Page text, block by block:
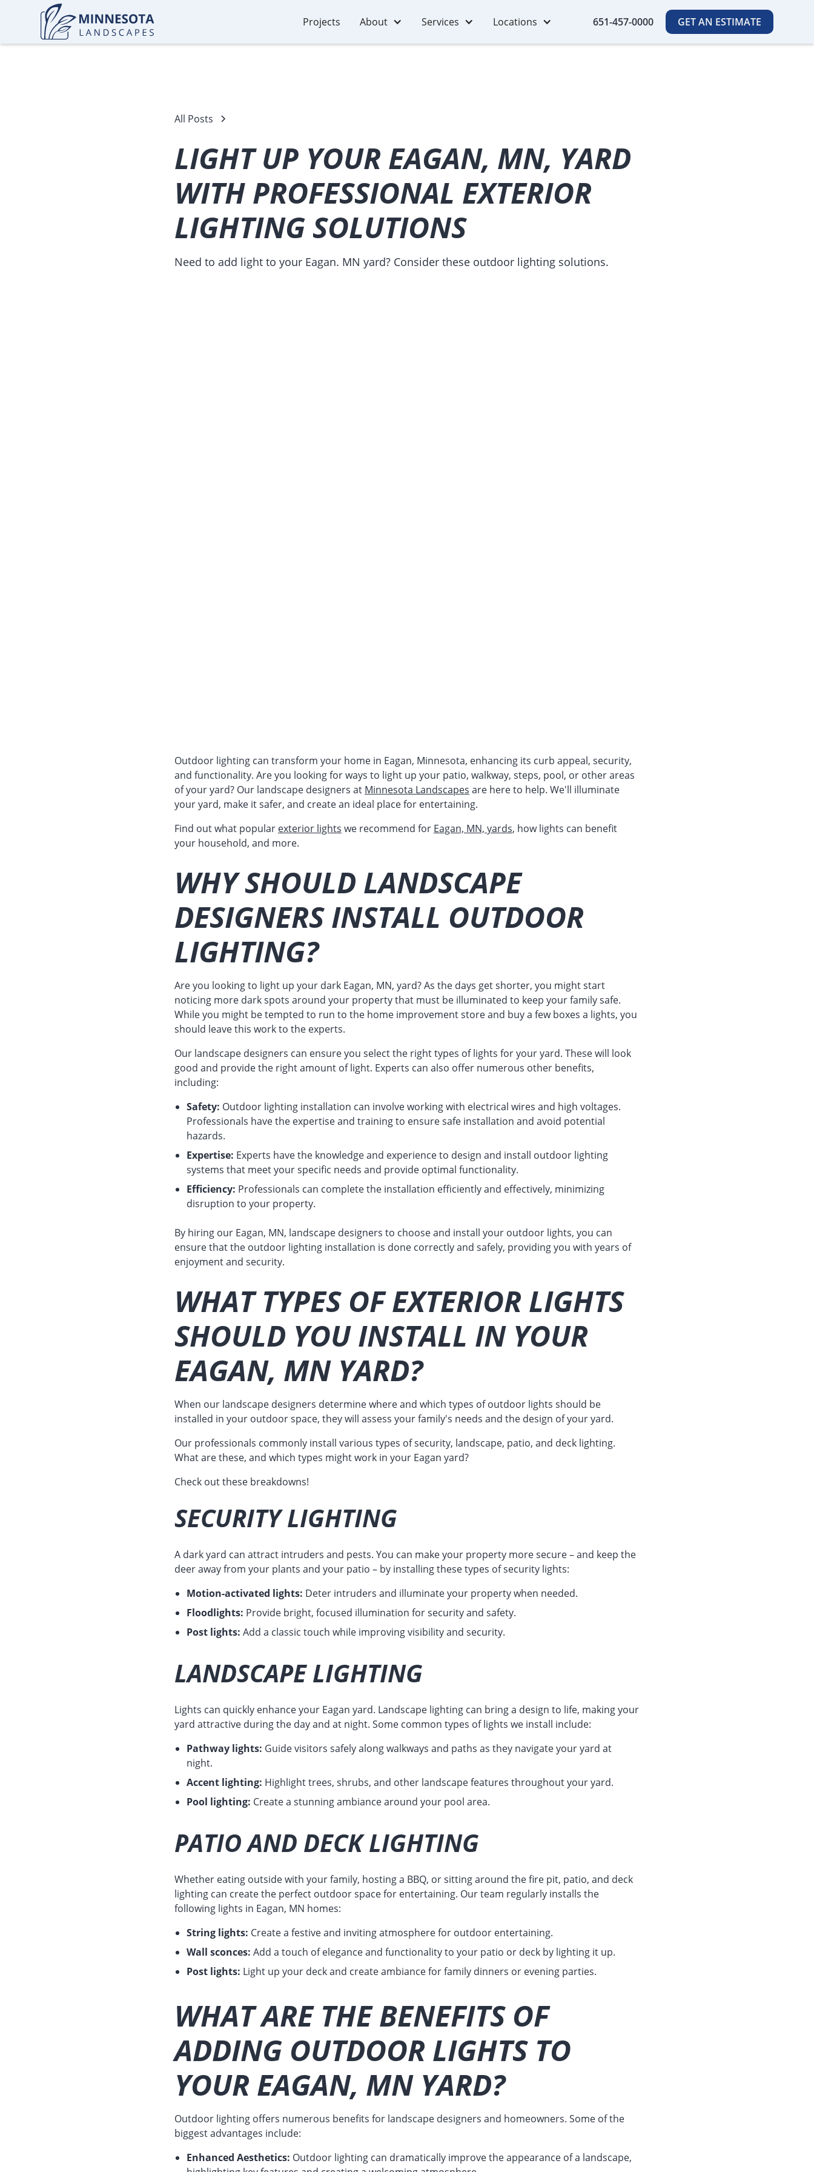
Projects About Services Locations 651-457-0000 GET AN ESTIMATE
All Posts
LIGHT UP YOUR EAGAN, MN, YARD
WITH PROFESSIONAL EXTERIOR
LIGHTING SOLUTIONS
Need to add light to your Eagan. MN yard? Consider these outdoor lighting solutions.
Outdoor lighting can transform your home in Eagan, Minnesota, enhancing its curb appeal, security,
and functionality. Are you looking for ways to light up your patio, walkway, steps, pool, or other areas
of your yard? Our landscape designers at Minnesota Landscapes are here to help. We'll illuminate
your yard, make it safer, and create an ideal place for entertaining.
Find out what popular exterior lights we recommend for Eagan, MN, yards, how lights can benefit
your household, and more.
WHY SHOULD LANDSCAPE
DESIGNERS INSTALL OUTDOOR
LIGHTING?
Are you looking to light up your dark Eagan, MN, yard? As the days get shorter, you might start
noticing more dark spots around your property that must be illuminated to keep your family safe.
While you might be tempted to run to the home improvement store and buy a few boxes a lights, you
should leave this work to the experts.
Our landscape designers can ensure you select the right types of lights for your yard. These will look
good and provide the right amount of light. Experts can also offer numerous other benefits,
including:
Safety: Outdoor lighting installation can involve working with electrical wires and high voltages.
Professionals have the expertise and training to ensure safe installation and avoid potential
hazards.
Expertise: Experts have the knowledge and experience to design and install outdoor lighting
systems that meet your specific needs and provide optimal functionality.
Efficiency: Professionals can complete the installation efficiently and effectively, minimizing
disruption to your property.
By hiring our Eagan, MN, landscape designers to choose and install your outdoor lights, you can
ensure that the outdoor lighting installation is done correctly and safely, providing you with years of
enjoyment and security.
WHAT TYPES OF EXTERIOR LIGHTS
SHOULD YOU INSTALL IN YOUR
EAGAN, MN YARD?
When our landscape designers determine where and which types of outdoor lights should be
installed in your outdoor space, they will assess your family's needs and the design of your yard.
Our professionals commonly install various types of security, landscape, patio, and deck lighting.
What are these, and which types might work in your Eagan yard?
Check out these breakdowns!
SECURITY LIGHTING
A dark yard can attract intruders and pests. You can make your property more secure – and keep the
deer away from your plants and your patio – by installing these types of security lights:
Motion-activated lights: Deter intruders and illuminate your property when needed.
Floodlights: Provide bright, focused illumination for security and safety.
Post lights: Add a classic touch while improving visibility and security.
LANDSCAPE LIGHTING
Lights can quickly enhance your Eagan yard. Landscape lighting can bring a design to life, making your
yard attractive during the day and at night. Some common types of lights we install include:
Pathway lights: Guide visitors safely along walkways and paths as they navigate your yard at
night.
Accent lighting: Highlight trees, shrubs, and other landscape features throughout your yard.
Pool lighting: Create a stunning ambiance around your pool area.
PATIO AND DECK LIGHTING
Whether eating outside with your family, hosting a BBQ, or sitting around the fire pit, patio, and deck
lighting can create the perfect outdoor space for entertaining. Our team regularly installs the
following lights in Eagan, MN homes:
String lights: Create a festive and inviting atmosphere for outdoor entertaining.
Wall sconces: Add a touch of elegance and functionality to your patio or deck by lighting it up.
Post lights: Light up your deck and create ambiance for family dinners or evening parties.
WHAT ARE THE BENEFITS OF
ADDING OUTDOOR LIGHTS TO
YOUR EAGAN, MN YARD?
Outdoor lighting offers numerous benefits for landscape designers and homeowners. Some of the
biggest advantages include:
Enhanced Aesthetics: Outdoor lighting can dramatically improve the appearance of a landscape,